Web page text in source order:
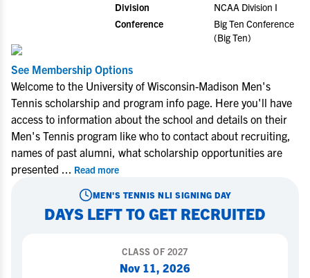
Division
NCAA Division I
Conference
Big Ten Conference
(Big Ten)
See Membership Options
Welcome to the University of Wisconsin-Madison Men's
Tennis scholarship and program info page. Here you'll have
access to information about the school and details on their
Men's Tennis program like who to contact about recruiting,
names of past alumni, what scholarship opportunities are
presented ... Read more
MEN'S TENNIS NLI SIGNING DAY
DAYS LEFT TO GET RECRUITED
CLASS OF2027
Nov 11, 2026